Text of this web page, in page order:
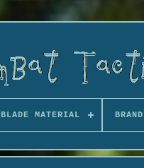
BLADE MATERIAL BRAND